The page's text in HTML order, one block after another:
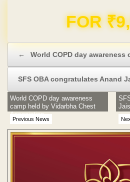
Domain & Hosting
← World COPD day awareness
SFS OBA congratulates Anand
Previous News
World COPD day awareness
camp held by Vidarbha Chest
Association